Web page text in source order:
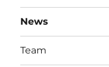
News
Team